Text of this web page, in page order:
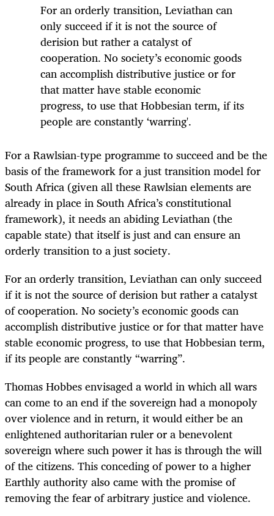
For an orderly transition, Leviathan can
only succeed if it is not the source of
derision but rather a catalyst of
cooperation. No society’s economic goods
can accomplish distributive justice or for
that matter have stable economic
progress, to use that Hobbesian term, if its
people are constantly ‘warring'.
For a Rawlsian-type programme to succeed and be the
basis of the framework for a just transition model for
South Africa (given all these Rawlsian elements are
already in place in South Africa’s constitutional
framework), it needs an abiding Leviathan (the
capable state) that itself is just and can ensure an
orderly transition to a just society.
For an orderly transition, Leviathan can only succeed
if it is not the source of derision but rather a catalyst
of cooperation. No society’s economic goods can
accomplish distributive justice or for that matter have
stable economic progress, to use that Hobbesian term,
if its people are constantly “warring”.
Thomas Hobbes envisaged a world in which all wars
can come to an end if the sovereign had a monopoly
over violence and in return, it would either be an
enlightened authoritarian ruler or a benevolent
sovereign where such power it has is through the will
of the citizens. This conceding of power to a higher
Earthly authority also came with the promise of
removing the fear of arbitrary justice and violence.